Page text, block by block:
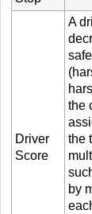
Driver
Score
A
the
the
by